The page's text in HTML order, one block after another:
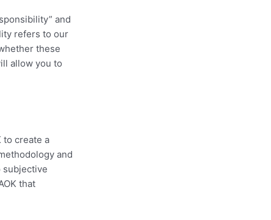
and
refers to our
these
allow you to
to create a
and
subjective
that